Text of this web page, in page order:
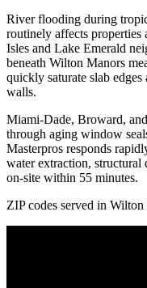
River flooding during
routinely affects properties
Isles and Lake Emerald
beneath Wilton Manors
quickly saturate slab
walls.
Miami-Dade, Broward,
through aging window
Masterpros responds
water extraction,
on-site within 55 minutes.
ZIP codes served in Wilton